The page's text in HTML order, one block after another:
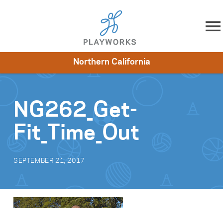
Skip to content
Impact
Get Involved
Northern California
NG262_Get-
Fit_Time_Out
SEPTEMBER 21, 2017